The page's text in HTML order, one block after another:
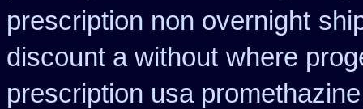
prescription non overnight
discount a without where
prescription usa promethazine